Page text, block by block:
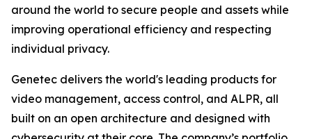
around the world to secure people and assets while
improving operational efficiency and respecting
individual privacy.
Genetec delivers the world's leading products for
video management, access control, and ALPR, all
built on an open architecture and designed with